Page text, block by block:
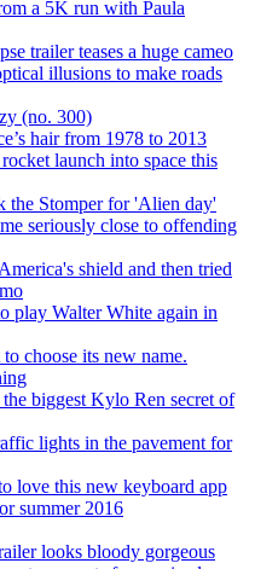
a 5K run with Paula
trailer teases a huge cameo
illusions to make roads
(no. 300)
hair from 1978 to 2013
launch into space this
the Stomper for 'Alien day'
seriously close to offending
shield and then tried
play Walter White again in
choose its new name.
biggest Kylo Ren secret of
lights in the pavement for
love this new keyboard app
summer 2016
looks bloody gorgeous